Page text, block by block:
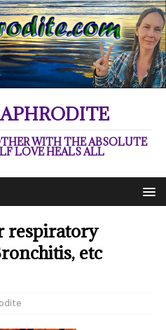
WITH THE ABSOLUTE
LOVE HEALS ALL
respiratory
etc